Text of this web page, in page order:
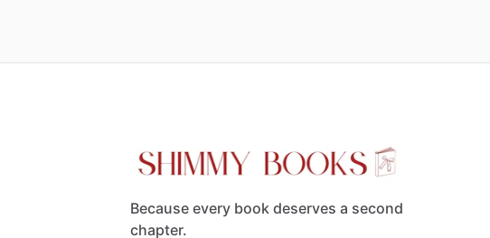
Because every book deserves a second
chapter.